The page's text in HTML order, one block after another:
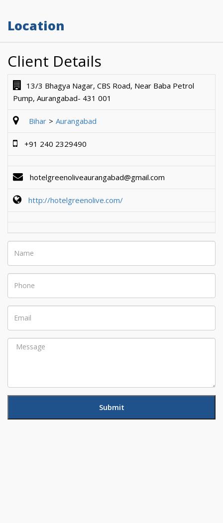
Location
Client Details
13/3 Bhagya Nagar, CBS Road, Near Baba Petrol
Pump, Aurangabad- 431 001
Bihar Aurangabad
+91 240 2329490
hotelgreenoliveaurangabad@gmail.com
http://hotelgreenolive.com/
Message